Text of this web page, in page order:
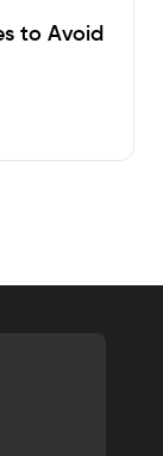
to Avoid